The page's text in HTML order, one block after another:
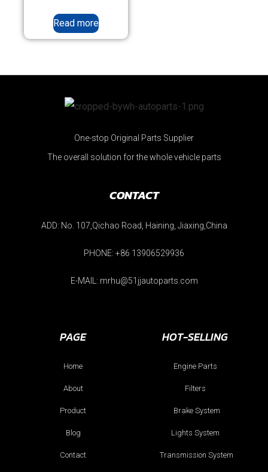
Read more
One-stop Original Parts Supplier
The overall solution for the whole vehicle parts
CONTACT
ADD: No. 107,Qichao Road, Haining, Jiaxing,China
PHONE: +86 13906529936
E-MAIL: mrhu@51jjautoparts.com
PAGE
Home
About
Product
Blog
Contact
HOT-SELLING
Engine Parts
Filters
Brake System
Lights System
Transmission System